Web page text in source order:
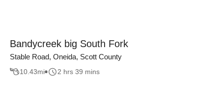
Bandycreek big South Fork
Stable Road, Oneida, Scott County
10.43mi 2 hrs 39 mins